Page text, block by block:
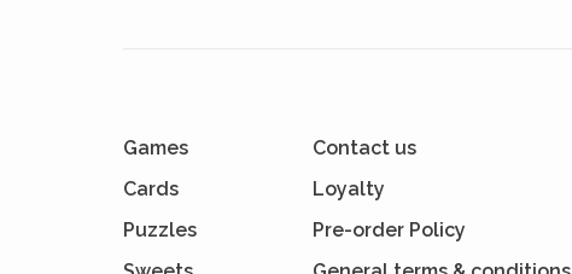
Games
Cards
Puzzles
Contact us
Loyalty
Pre-order Policy